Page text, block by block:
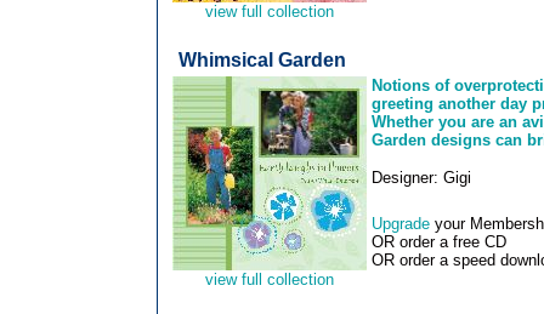
view full collection
Whimsical Garden
view full collection
Notions of
greeting another day
Whether you are an
Garden designs can
Designer: Gigi
Upgrade your
OR order a free CD
OR order a speed